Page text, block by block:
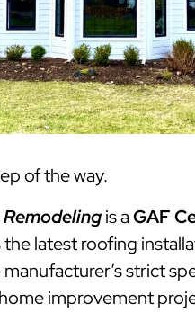
of the way.
is aGAF
the latest roofing
strict
improvement